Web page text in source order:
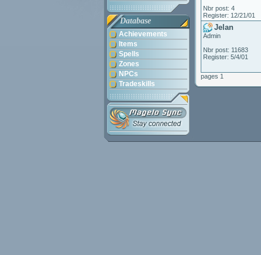
Database
Achievements
Items
Spells
Zones
NPCs
Tradeskills
Nbr post: 4
Register: 12/21/01
Jelan
Admin
Nbr post: 11683
Register: 5/4/01
pages 1